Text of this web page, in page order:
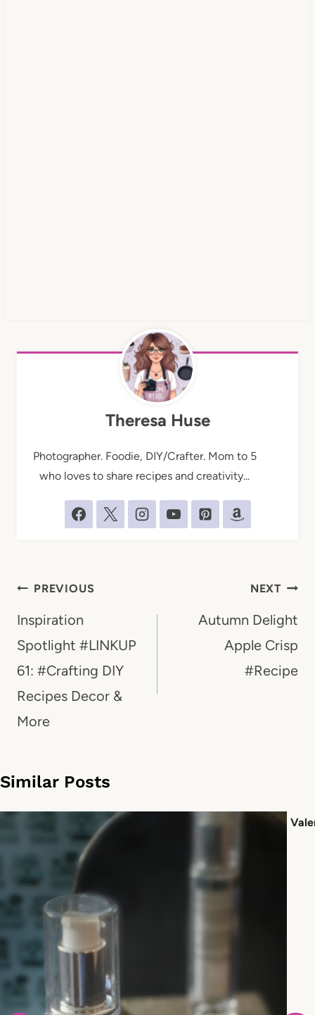
Theresa Huse
Photographer. Foodie, DIY/Crafter. Mom to 5
who loves to share recipes and creativity...
Post
navigation
PREVIOUS
Inspiration
Spotlight #LINKUP
61: #Crafting DIY
Recipes Decor &
More
NEXT
Autumn Delight
Apple Crisp
#Recipe
Similar Posts